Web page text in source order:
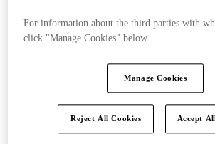
For information about the third parties with
click "Manage Cookies" below.
Manage Cookies
Reject All Cookies Accept